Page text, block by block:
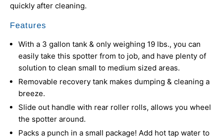
quickly after cleaning.
Features
With a 3 gallon tank & only weighing 19 lbs., you can
easily take this spotter from to job, and have plenty of
solution to clean small to medium sized areas.
Removable recovery tank makes dumping & cleaning a
breeze.
Slide out handle with rear roller rolls, allows you wheel
the spotter around.
Packs a punch in a small package! Add hot tap water to